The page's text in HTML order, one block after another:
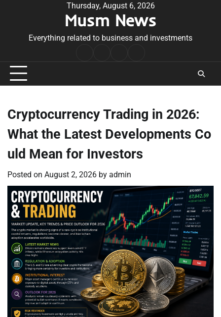
Thursday, August 6, 2026
Musm News
Everything related to business and investments
Conditions
Cryptocurrency Trading in 2026:
What the Latest Developments Co
uld Mean for Investors
Posted on August 2, 2026 by admin